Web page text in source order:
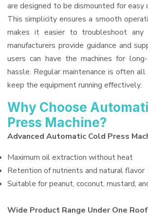
are designed to be dismounted for easy
This simplicity ensures a smooth
makes it easier to troubleshoot any
manufacturers provide guidance and
users can have the machines for
hassle. Regular maintenance is often
keep the equipment running effectively.
Why Choose
Press Machine?
Advanced Automatic Cold Press
Maximum oil extraction without heat
Retention of nutrients and natural flavor
Suitable for peanut, coconut, mustard,
Wide Product Range Under One Roof